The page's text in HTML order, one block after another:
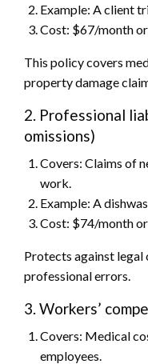
Example: A client
Cost: $67/month
This policy covers
property damage
2. Professional
omissions)
Covers: Claims of
work.
Example: A
Cost: $74/month
Protects against legal
professional errors.
3. Workers’
Covers: Medical
employees.